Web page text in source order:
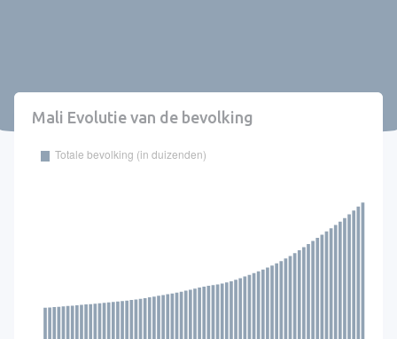
Mali Evolutie van de bevolking